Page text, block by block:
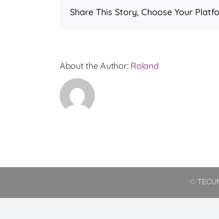
Share This Story, Choose Your
About the Author: Roland
©